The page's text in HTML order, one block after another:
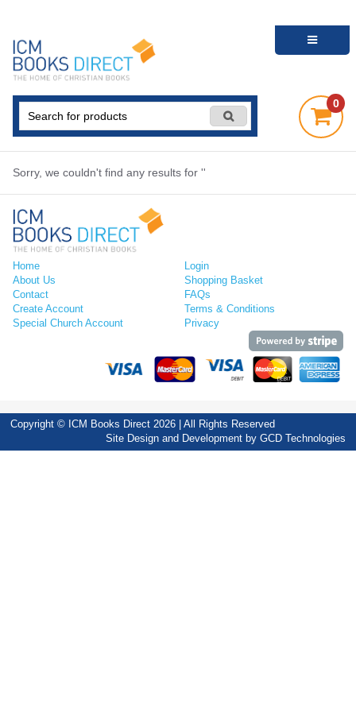
0
Sorry, we couldn't find any results for ''
Home
About Us
Contact
Create Account
Special Church Account
Login
Shopping Basket
FAQs
Terms & Conditions
Privacy
Copyright © ICM Books Direct 2026 | All Rights Reserved
Site Design and Development by GCD Technologies